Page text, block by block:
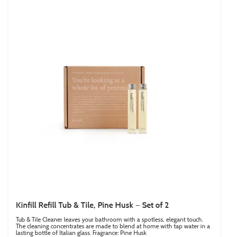
Kinfill Refill Tub & Tile, Pine Husk — Set of 2
Tub & Tile Cleaner leaves your bathroom with a spotless, elegant touch.
The cleaning concentrates are made to blend at home with tap water in a
lasting bottle of Italian glass. Fragrance: Pine Husk